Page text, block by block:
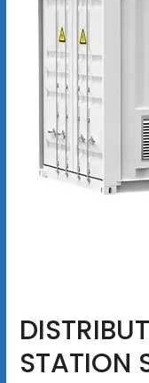
STATION